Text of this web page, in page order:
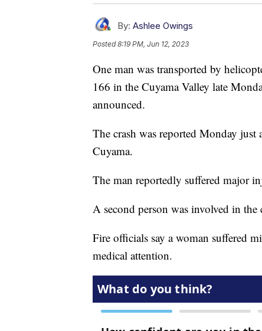
By: Ashlee Owings
Posted8:19 PM, Jun 12, 2023
One man was transported by
166 in the Cuyama Valley late
announced.
The crash was reported Monday
Cuyama.
The man reportedly suffered major
A second person was involved in the
Fire officials say a woman suffered
medical attention.